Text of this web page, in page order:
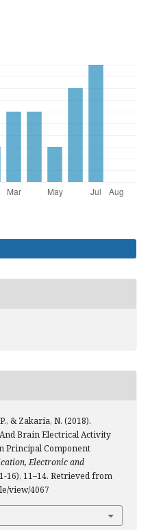
& Zakaria, N. (2018).
Brain Electrical Activity
Principal Component
Electronic and
16), 11–14. Retrieved from
view/4067